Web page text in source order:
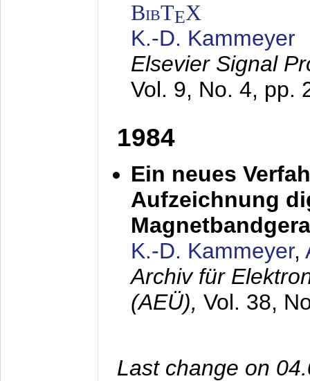
BibTEX
K.-D. Kammeyer
Elsevier Signal
Vol. 9, No. 4, pp.
1984
Ein neues
Aufzeichnung
K.-D. Kammeyer,
Archiv für
(AEÜ), Vol. 38,
Last change on